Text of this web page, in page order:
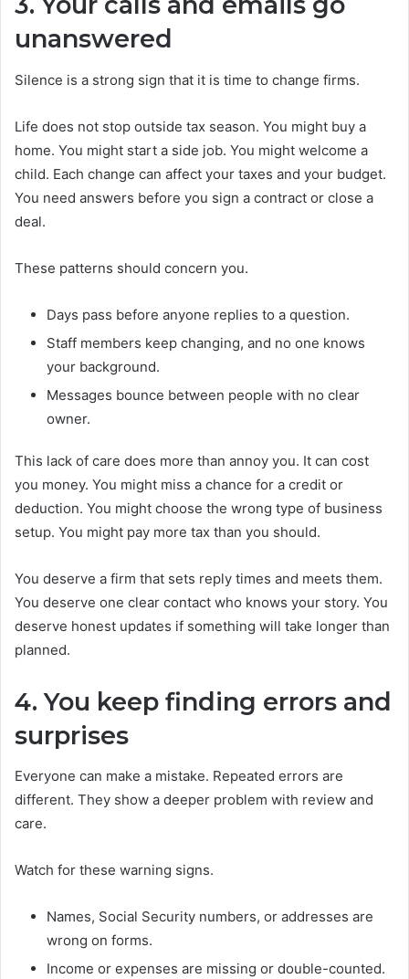
unanswered
Silence is a strong sign that it is time to change firms.
Life does not stop outside tax season. You might buy a
home. You might start a side job. You might welcome a
child. Each change can affect your taxes and your budget.
You need answers before you sign a contract or close a
deal.
These patterns should concern you.
Days pass before anyone replies to a question.
Staff members keep changing, and no one knows
your background.
Messages bounce between people with no clear
owner.
This lack of care does more than annoy you. It can cost
you money. You might miss a chance for a credit or
deduction. You might choose the wrong type of business
setup. You might pay more tax than you should.
You deserve a firm that sets reply times and meets them.
You deserve one clear contact who knows your story. You
deserve honest updates if something will take longer than
planned.
4. You keep finding errors and
surprises
Everyone can make a mistake. Repeated errors are
different. They show a deeper problem with review and
care.
Watch for these warning signs.
Names, Social Security numbers, or addresses are
wrong on forms.
Income or expenses are missing or double-counted.